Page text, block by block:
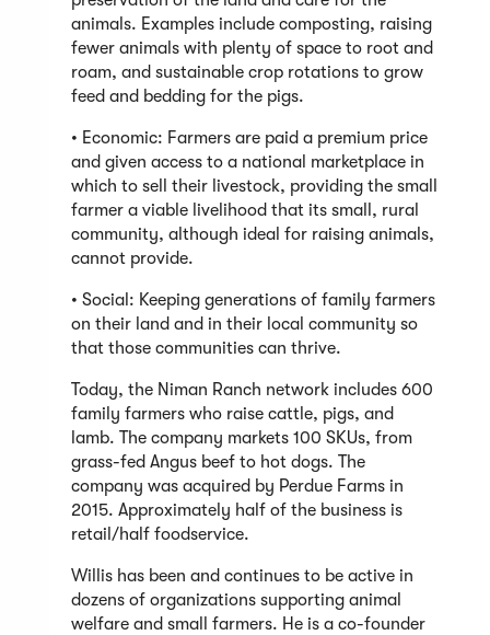
animals. Examples include composting, raising
fewer animals with plenty of space to root and
roam, and sustainable crop rotations to grow
feed and bedding for the pigs.
• Economic: Farmers are paid a premium price
and given access to a national marketplace in
which to sell their livestock, providing the small
farmer a viable livelihood that its small, rural
community, although ideal for raising animals,
cannot provide.
• Social: Keeping generations of family farmers
on their land and in their local community so
that those communities can thrive.
Today, the Niman Ranch network includes 600
family farmers who raise cattle, pigs, and
lamb. The company markets 100 SKUs, from
grass-fed Angus beef to hot dogs. The
company was acquired by Perdue Farms in
2015. Approximately half of the business is
retail/half foodservice.
Willis has been and continues to be active in
dozens of organizations supporting animal
welfare and small farmers. He is a co-founder